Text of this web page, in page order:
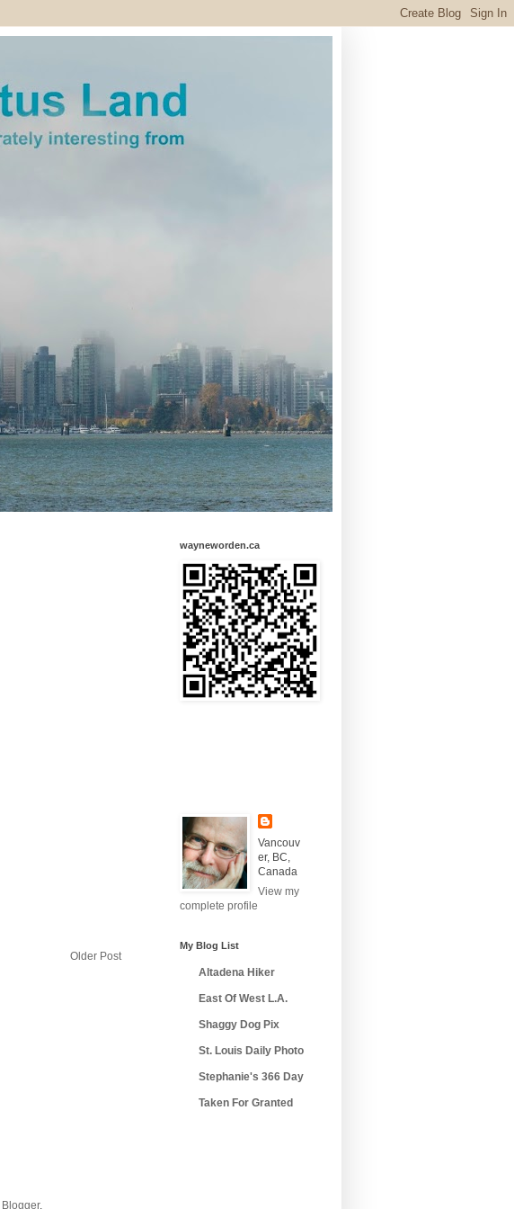
Older Post
wayneworden.ca
Vancouv
er, BC,
Canada
View my
complete profile
My Blog List
Altadena Hiker
East Of West L.A.
Shaggy Dog Pix
St. Louis Daily Photo
Stephanie's 366 Day
Taken For Granted
Blogger.